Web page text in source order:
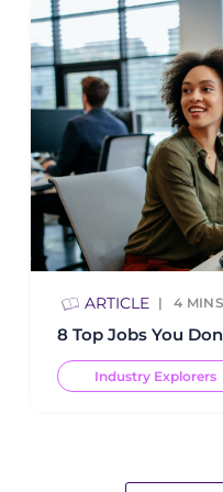
ARTICLE 4
8 Top Jobs You
Industry Explorers